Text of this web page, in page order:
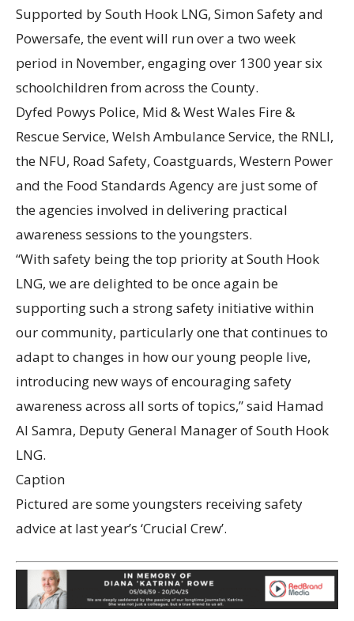
Supported by South Hook LNG, Simon Safety and
Powersafe, the event will run over a two week
period in November, engaging over 1300 year six
schoolchildren from across the County.
Dyfed Powys Police, Mid & West Wales Fire &
Rescue Service, Welsh Ambulance Service, the RNLI,
the NFU, Road Safety, Coastguards, Western Power
and the Food Standards Agency are just some of
the agencies involved in delivering practical
awareness sessions to the youngsters.
“With safety being the top priority at South Hook
LNG, we are delighted to be once again be
supporting such a strong safety initiative within
our community, particularly one that continues to
adapt to changes in how our young people live,
introducing new ways of encouraging safety
awareness across all sorts of topics,” said Hamad
Al Samra, Deputy General Manager of South Hook
LNG.
Caption
Pictured are some youngsters receiving safety
advice at last year’s ‘Crucial Crew’.